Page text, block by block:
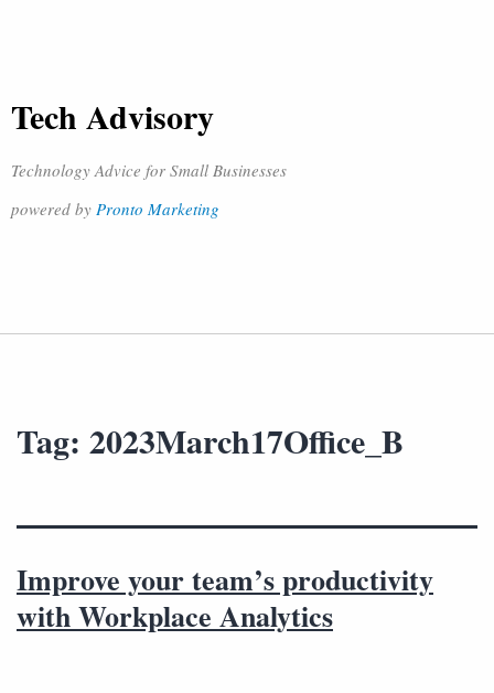
Tech Advisory
Technology Advice for Small Businesses
powered by Pronto Marketing
Tag: 2023March17Office_B
Improve your team’s productivity
with Workplace Analytics